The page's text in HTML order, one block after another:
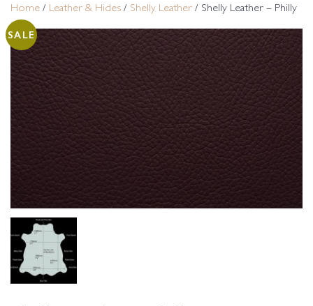
Home / Leather & Hides / Shelly Leather / Shelly Leather – Philly
SALE